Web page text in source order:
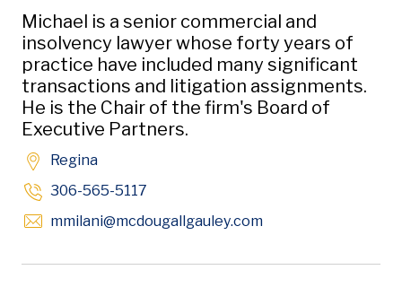
Michael is a senior commercial and
insolvency lawyer whose forty years of
practice have included many significant
transactions and litigation assignments.
He is the Chair of the firm's Board of
Executive Partners.
Regina
306-565-5117
mmilani@mcdougallgauley.comOpens in new